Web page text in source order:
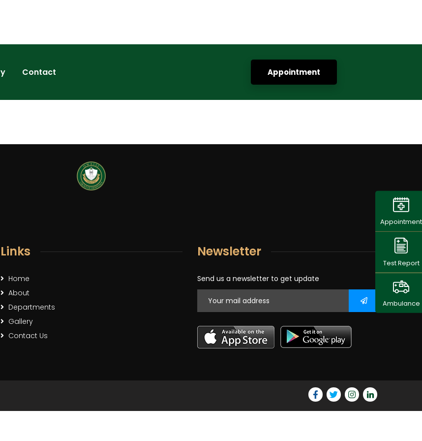
Contact Appointment
Links
Home
About
Departments
Gallery
Contact Us
Newsletter
Send us a newsletter to get update
Appointment
Test Report
Ambulance